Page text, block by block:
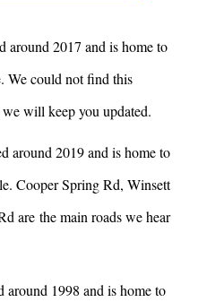
around 2017 and is home to
We could not find this
will keep you updated.
around 2019 and is home to
Cooper Spring Rd, Winsett
are the main roads we hear
around 1998 and is home to